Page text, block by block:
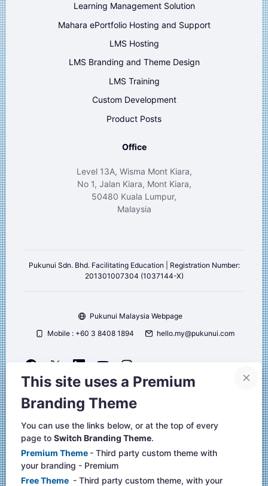
Learning Management Solution
Mahara ePortfolio Hosting and Support
LMS Hosting
LMS Branding and Theme Design
LMS Training
Custom Development
Product Posts
Office
Level 13A, Wisma Mont Kiara,
No 1, Jalan Kiara, Mont Kiara,
50480 Kuala Lumpur,
Malaysia
Pukunui Sdn. Bhd. Facilitating Education | Registration Number:
201301007304 (1037144-X)
Pukunui Malaysia Webpage
Mobile : +60 3 8408 1894
hello.my@pukunui.com
Website design, and Learning Management Systems by Pukunui
聯絡管理員
Data retention summary
取得行動應用程式
切換到標準的佈景主題
This site uses a Premium
Branding Theme
You can use the links below, or at the top of every
page to Switch Branding Theme.
Premium Theme - Third party custom theme with
your branding - Premium
Free Theme - Third party custom theme, with your